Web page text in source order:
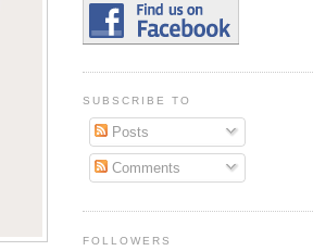
SUBSCRIBE TO
Posts
Comments
FOLLOWERS